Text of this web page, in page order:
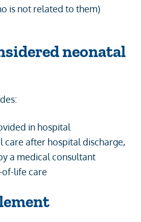
is not related to them)
neonatal
in hospital
care after hospital discharge,
a medical consultant
life care